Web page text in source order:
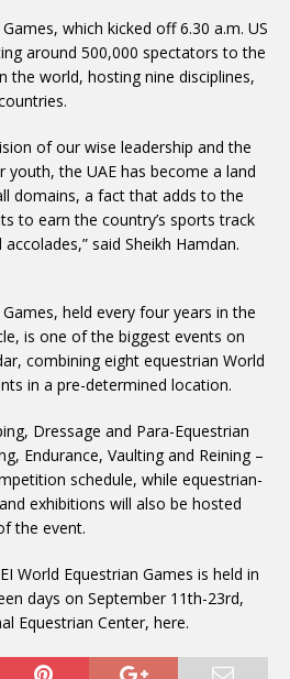
which kicked off 6.30 a.m. US
around 500,000 spectators to the
the world, hosting nine disciplines,
of our wise leadership and the
the UAE has become a land
domains, a fact that adds to the
to earn the country’s sports track
said Sheikh Hamdan.
held every four years in the
is one of the biggest events on
combining eight equestrian World
in a pre-determined location.
Dressage and Para-Equestrian
Endurance, Vaulting and Reining –
schedule, while equestrian-
exhibitions will also be hosted
the event.
World Equestrian Games is held in
days on September 11th-23rd,
Equestrian Center, here.